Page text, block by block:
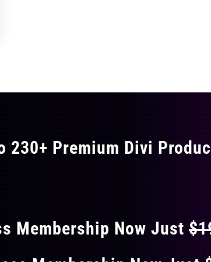
230+ Premium Divi
Membership Now Just